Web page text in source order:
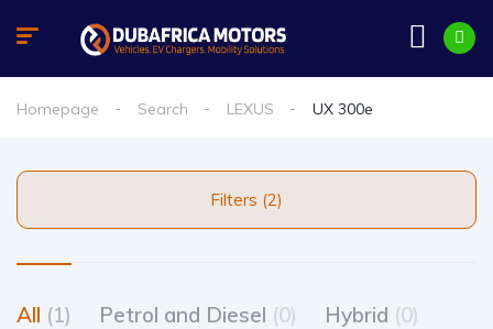
Homepage Search LEXUS UX 300e
Filters (2)
All (1) Petrol and Diesel (0) Hybrid (0)